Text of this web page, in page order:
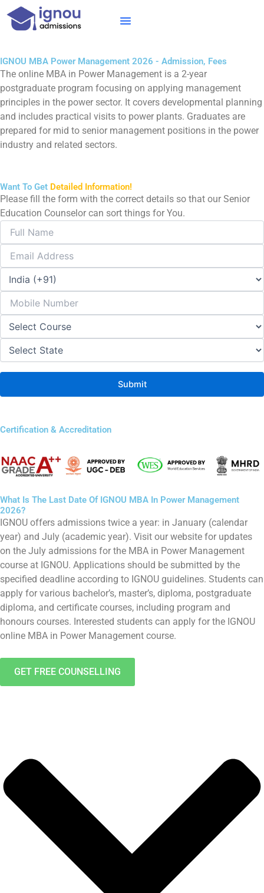
Skip
IGNOU MBA Power Management 2026 - Admission, Fees
The online MBA in Power Management is a 2-year
postgraduate program focusing on applying management
principles in the power sector. It covers developmental planning
and includes practical visits to power plants. Graduates are
prepared for mid to senior management positions in the power
industry and related sectors.
Want To Get Detailed Information!
Please fill the form with the correct details so that our Senior
Education Counselor can sort things for You.
Certification & Accreditation
What Is The Last Date Of IGNOU MBA In Power Management
2026?
IGNOU offers admissions twice a year: in January (calendar
year) and July (academic year). Visit our website for updates
on the July admissions for the MBA in Power Management
course at IGNOU. Applications should be submitted by the
specified deadline according to IGNOU guidelines. Students can
apply for various bachelor’s, master’s, diploma, postgraduate
diploma, and certificate courses, including program and
honours courses. Interested students can apply for the IGNOU
online MBA in Power Management course.
GET FREE COUNSELLING